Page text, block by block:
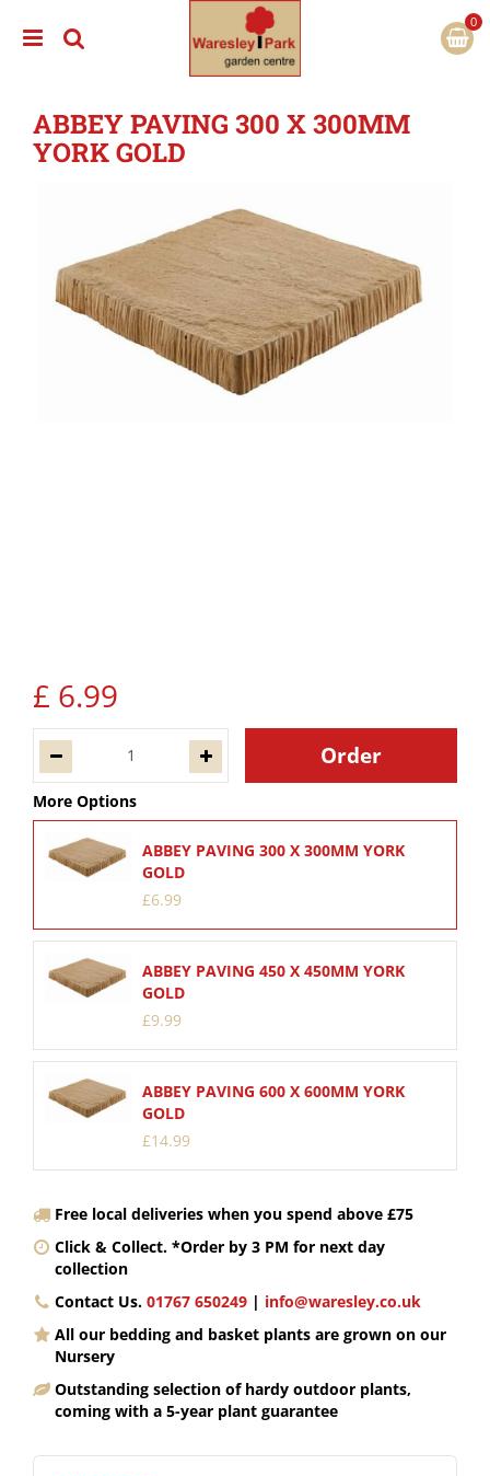
ABBEY PAVING 300 X 300MM
YORK GOLD
£ 6.99
More Options
ABBEY PAVING 300 X 300MM YORK
GOLD
£6.99
ABBEY PAVING 450 X 450MM YORK
GOLD
£9.99
ABBEY PAVING 600 X 600MM YORK
GOLD
£14.99
Free local deliveries when you spend above £75
Click & Collect. *Order by 3 PM for next day
collection
Contact Us. 01767 650249 | info@waresley.co.uk
All our bedding and basket plants are grown on our
Nursery
Outstanding selection of hardy outdoor plants,
coming with a 5-year plant guarantee